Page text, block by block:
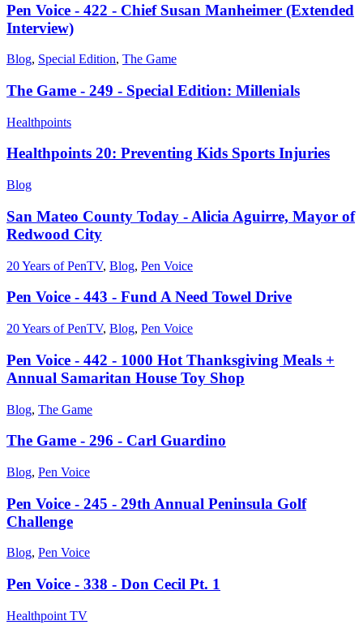
Pen Voice - 422 - Chief Susan Manheimer (Extended
Interview)
Blog, Special Edition, The Game
The Game - 249 - Special Edition: Millenials
Healthpoints
Healthpoints 20: Preventing Kids Sports Injuries
Blog
San Mateo County Today - Alicia Aguirre, Mayor of
Redwood City
20 Years of PenTV, Blog, Pen Voice
Pen Voice - 443 - Fund A Need Towel Drive
20 Years of PenTV, Blog, Pen Voice
Pen Voice - 442 - 1000 Hot Thanksgiving Meals +
Annual Samaritan House Toy Shop
Blog, The Game
The Game - 296 - Carl Guardino
Blog, Pen Voice
Pen Voice - 245 - 29th Annual Peninsula Golf
Challenge
Blog, Pen Voice
Pen Voice - 338 - Don Cecil Pt. 1
Healthpoint TV